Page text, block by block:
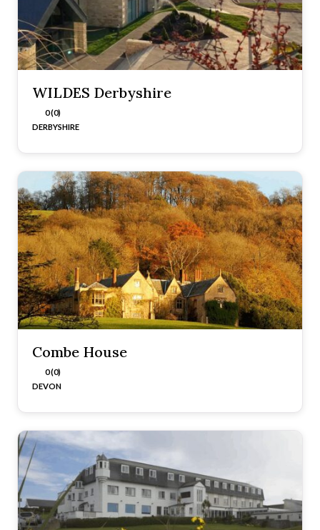
WILDES Derbyshire
0 (0)
DERBYSHIRE
Combe House
0 (0)
DEVON